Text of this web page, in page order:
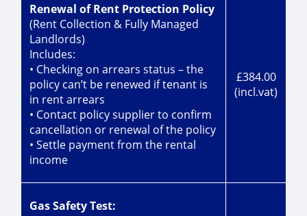
Renewal of Rent Protection Policy
(Rent Collection & Fully Managed
Landlords)
Includes:
• Checking on arrears status – the
policy can’t be renewed if tenant is
in rent arrears
• Contact policy supplier to confirm
cancellation or renewal of the policy
• Settle payment from the rental
income
£384.00
(incl.vat)
Gas Safety Test: